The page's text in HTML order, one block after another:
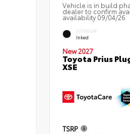
Vehicle is in build
dealer to confirm
availability 09/04/26
EXTERIOR
Inked
New 2027
Toyota Prius
XSE
TSRP